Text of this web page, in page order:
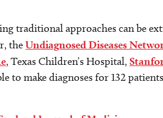
traditional approaches can be
theUndiagnosed Diseases
, Texas Children’s Hospital,
to make diagnoses for 132